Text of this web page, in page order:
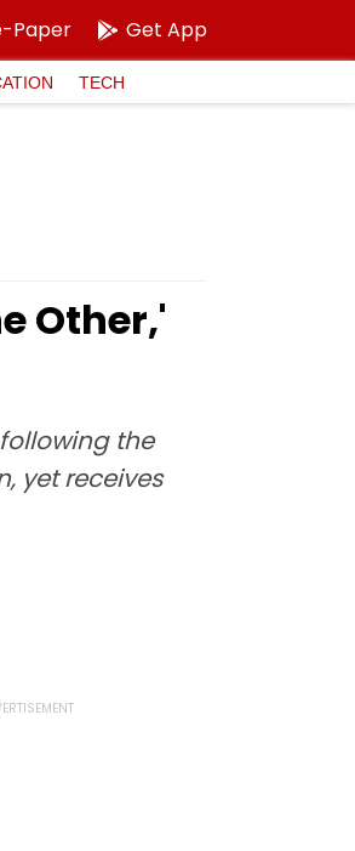
Paper Get App
TECH
Other,'
the
yet receives